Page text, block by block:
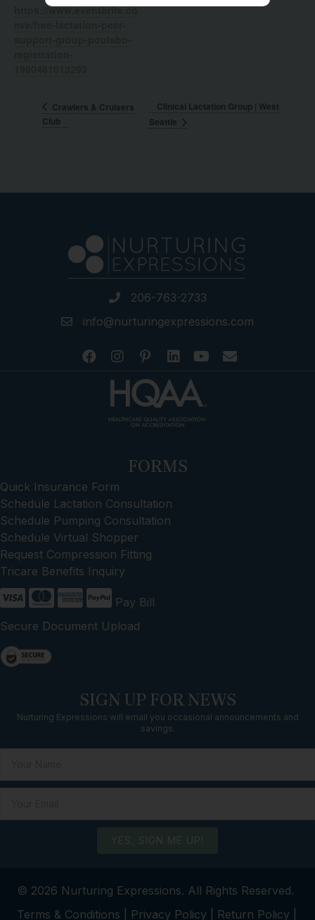
https://www.eventbrite.co
Crawlers & Cruisers
Club
Clinical Lactation Group | West
Seattle
206-763-2733
info@nurturingexpressions.com
FORMS
Quick Insurance Form
Schedule Lactation Consultation
Schedule Pumping Consultation
Schedule Virtual Shopper
Request Compression Fitting
Tricare Benefits Inquiry
Pay Bill
Secure Document Upload
SIGN UP FOR NEWS
Nurturing Expressions will email you occasional announcements and
savings.
YES, SIGN ME UP!
© 2026 Nurturing Expressions. All Rights Reserved.
Terms & Conditions
Privacy Policy Return Policy